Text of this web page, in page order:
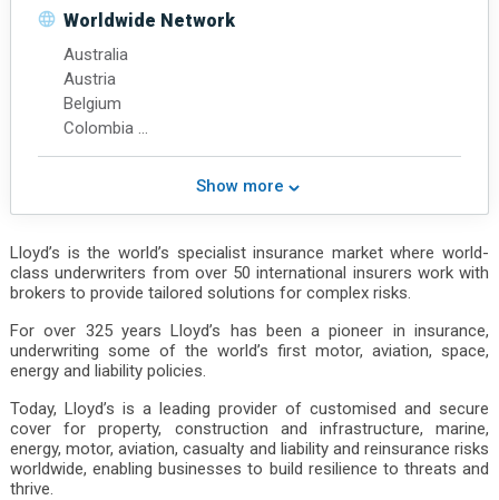
Middle East
Northeast Asia
South Asia
Southeast Asia
Western Europe
Chinese Mainland
Worldwide Network
Australia
Austria
Belgium
Colombia
Denmark
India
Ireland
Italy
Japan
Malaysia
Netherlands
New Zealand
Norway
Poland
Portugal
Show more
Lloyd’s is the world’s specialist insurance market where world-
class underwriters from over 50 international insurers work with
brokers to provide tailored solutions for complex risks.
For over 325 years Lloyd’s has been a pioneer in insurance,
underwriting some of the world’s first motor, aviation, space,
energy and liability policies.
Today, Lloyd’s is a leading provider of customised and secure
cover for property, construction and infrastructure, marine,
energy, motor, aviation, casualty and liability and reinsurance risks
worldwide, enabling businesses to build resilience to threats and
thrive.